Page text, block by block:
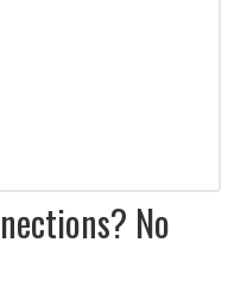
No